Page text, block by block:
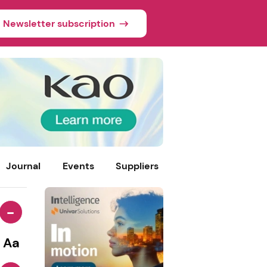
Newsletter subscription
Journal Events Suppliers
-
Aa